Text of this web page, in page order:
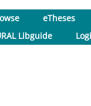
eTheses
Libguide